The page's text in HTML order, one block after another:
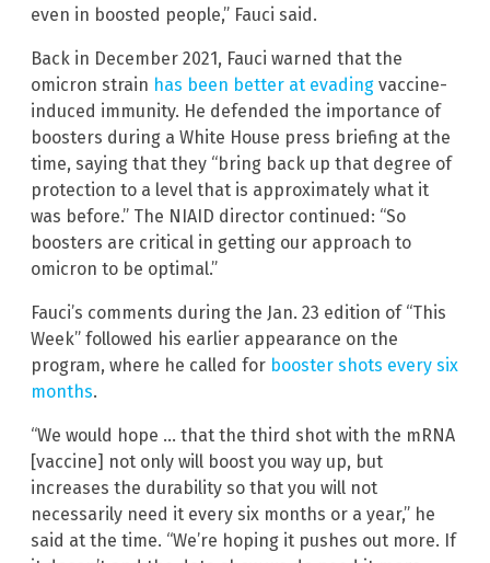
even in boosted people,” Fauci said.
Back in December 2021, Fauci warned that the
omicron strain has been better at evading vaccine-
induced immunity. He defended the importance of
boosters during a White House press briefing at the
time, saying that they “bring back up that degree of
protection to a level that is approximately what it
was before.” The NIAID director continued: “So
boosters are critical in getting our approach to
omicron to be optimal.”
Fauci’s comments during the Jan. 23 edition of “This
Week” followed his earlier appearance on the
program, where he called for booster shots every six
months.
“We would hope … that the third shot with the mRNA
[vaccine] not only will boost you way up, but
increases the durability so that you will not
necessarily need it every six months or a year,” he
said at the time. “We’re hoping it pushes out more. If